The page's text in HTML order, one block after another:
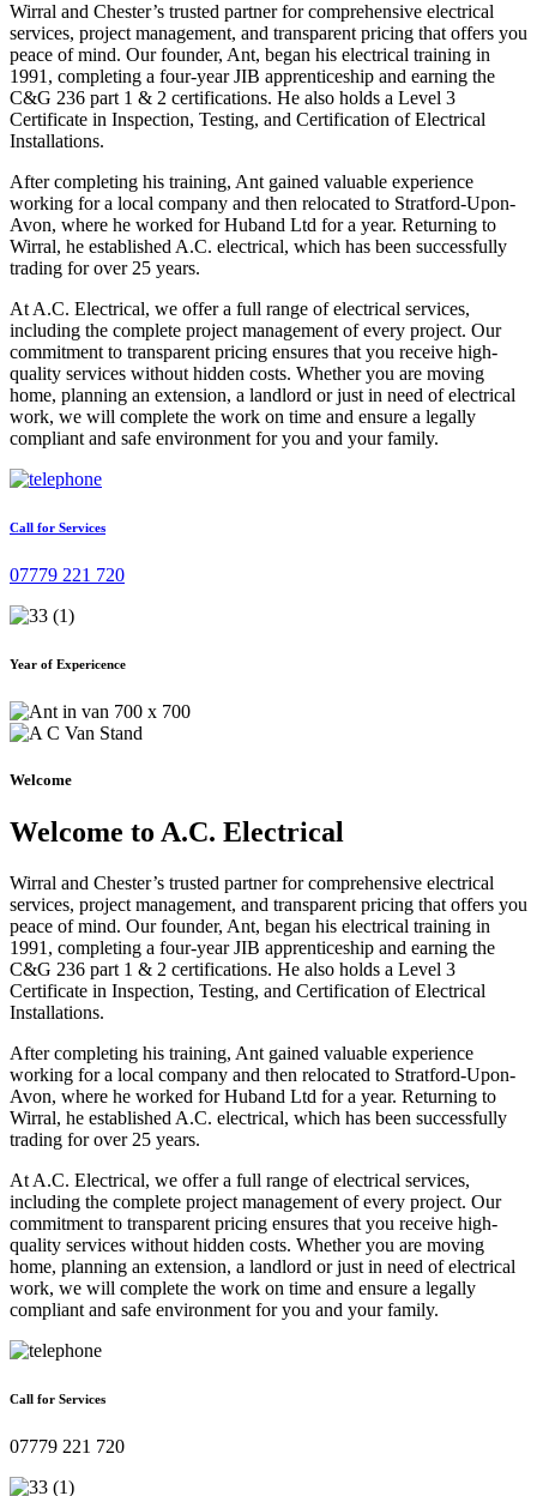
Wirral and Chester’s trusted partner for comprehensive electrical
services, project management, and transparent pricing that offers you
peace of mind. Our founder, Ant, began his electrical training in
1991, completing a four-year JIB apprenticeship and earning the
C&G 236 part 1 & 2 certifications. He also holds a Level 3
Certificate in Inspection, Testing, and Certification of Electrical
Installations.
After completing his training, Ant gained valuable experience
working for a local company and then relocated to Stratford-Upon-
Avon, where he worked for Huband Ltd for a year. Returning to
Wirral, he established A.C. electrical, which has been successfully
trading for over 25 years.
At A.C. Electrical, we offer a full range of electrical services,
including the complete project management of every project. Our
commitment to transparent pricing ensures that you receive high-
quality services without hidden costs. Whether you are moving
home, planning an extension, a landlord or just in need of electrical
work, we will complete the work on time and ensure a legally
compliant and safe environment for you and your family.
Call for Services
07779 221 720
Year of Expericence
Welcome
Welcome to A.C. Electrical
Wirral and Chester’s trusted partner for comprehensive electrical
services, project management, and transparent pricing that offers you
peace of mind. Our founder, Ant, began his electrical training in
1991, completing a four-year JIB apprenticeship and earning the
C&G 236 part 1 & 2 certifications. He also holds a Level 3
Certificate in Inspection, Testing, and Certification of Electrical
Installations.
After completing his training, Ant gained valuable experience
working for a local company and then relocated to Stratford-Upon-
Avon, where he worked for Huband Ltd for a year. Returning to
Wirral, he established A.C. electrical, which has been successfully
trading for over 25 years.
At A.C. Electrical, we offer a full range of electrical services,
including the complete project management of every project. Our
commitment to transparent pricing ensures that you receive high-
quality services without hidden costs. Whether you are moving
home, planning an extension, a landlord or just in need of electrical
work, we will complete the work on time and ensure a legally
compliant and safe environment for you and your family.
Call for Services
07779 221 720